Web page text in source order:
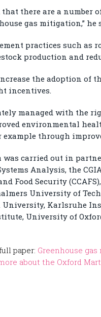
that there are a
gas mitigation,” he
practices such
production and
the adoption of
incentives.
managed with the
environmental
example through
was carried out in
Analysis, the
Food Security
University of
University, Karlsruhe
University of
paper: Greenhouse
about the Oxford